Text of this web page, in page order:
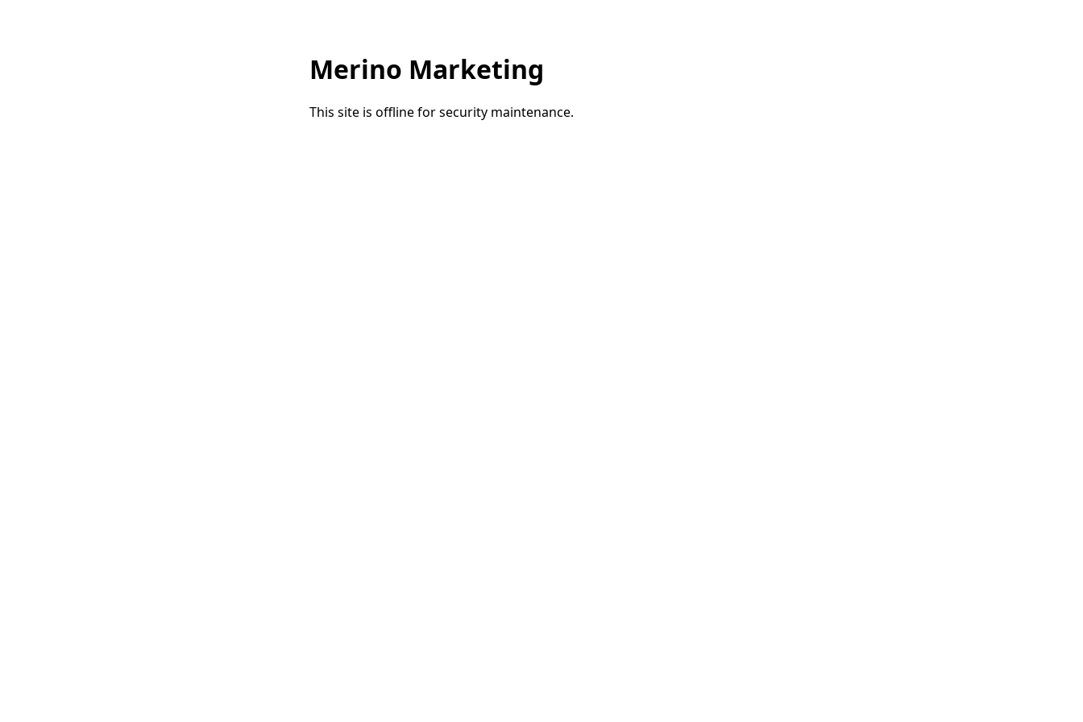
Merino Marketing
This site is offline for security maintenance.